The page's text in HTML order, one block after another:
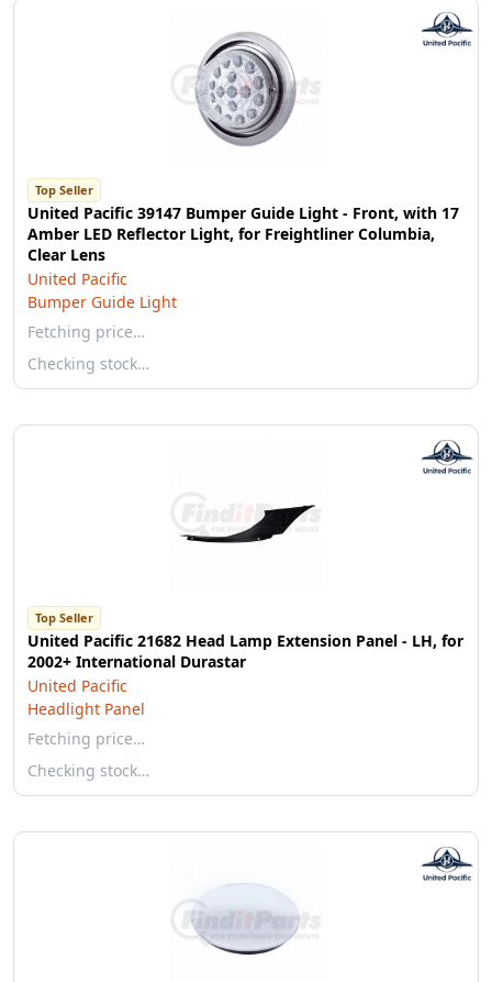
Top Seller
United Pacific 39147 Bumper Guide Light - Front, with 17
Amber LED Reflector Light, for Freightliner Columbia,
Clear Lens
United Pacific
Bumper Guide Light
Fetching price…
Checking stock…
Top Seller
United Pacific 21682 Head Lamp Extension Panel - LH, for
2002+ International Durastar
United Pacific
Headlight Panel
Fetching price…
Checking stock…